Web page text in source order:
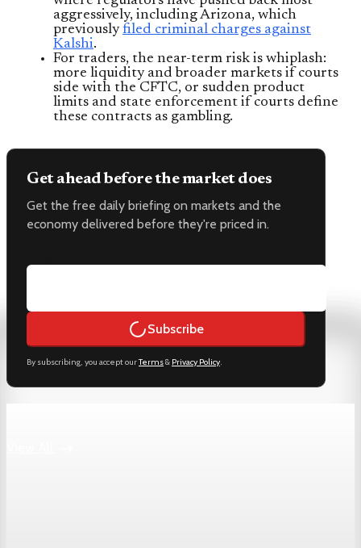
aggressively, including Arizona, which
previouslyfiled criminal charges against
Kalshi.
For traders, the near-term risk is whiplash:
more liquidity and broader markets if courts
side with the CFTC, or sudden product
limits and state enforcement if courts define
these contracts as gambling.
Get ahead before the market does
Get the free daily briefing on markets and the
economy delivered before they're priced in.
Subscribe
By subscribing, you accept ourTerms& Privacy Policy.